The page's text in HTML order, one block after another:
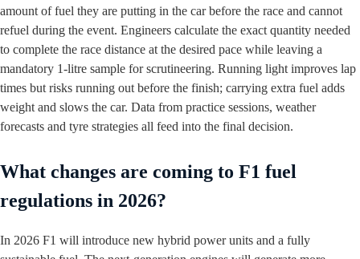
amount of fuel they are putting in the car before the race and cannot
refuel during the event. Engineers calculate the exact quantity needed
to complete the race distance at the desired pace while leaving a
mandatory 1‑litre sample for scrutineering. Running light improves lap
times but risks running out before the finish; carrying extra fuel adds
weight and slows the car. Data from practice sessions, weather
forecasts and tyre strategies all feed into the final decision.
What changes are coming to F1 fuel
regulations in 2026?
In 2026 F1 will introduce new hybrid power units and a fully